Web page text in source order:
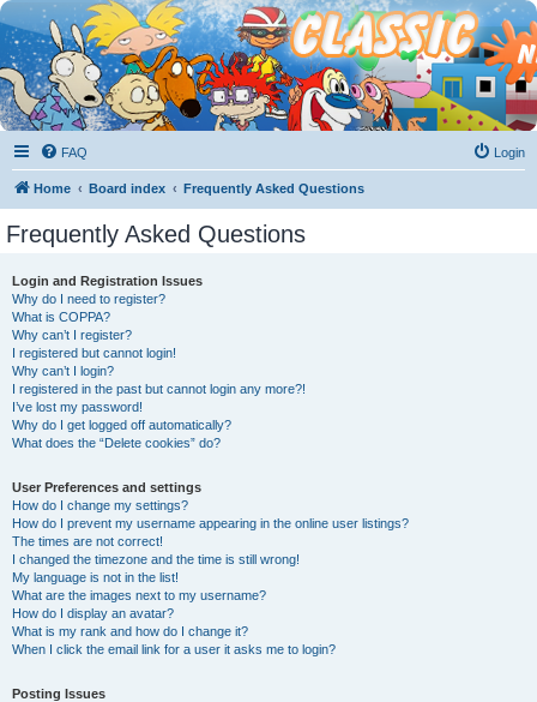
FAQ Login
Home Board index Frequently Asked Questions
Frequently Asked Questions
Login and Registration Issues
Why do I need to register?
What is COPPA?
Why can’t I register?
I registered but cannot login!
Why can’t I login?
I registered in the past but cannot login any more?!
I’ve lost my password!
Why do I get logged off automatically?
What does the “Delete cookies” do?
User Preferences and settings
How do I change my settings?
How do I prevent my username appearing in the online user listings?
The times are not correct!
I changed the timezone and the time is still wrong!
My language is not in the list!
What are the images next to my username?
How do I display an avatar?
What is my rank and how do I change it?
When I click the email link for a user it asks me to login?
Posting Issues